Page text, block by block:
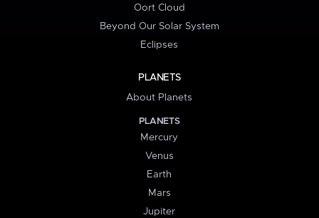
Oort Cloud
Beyond Our Solar System
Eclipses
PLANETS
About Planets
PLANETS
Mercury
Venus
Earth
Mars
Jupiter